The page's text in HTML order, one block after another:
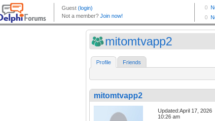
mitomtvapp2
Profile Friends
mitomtvapp2
Updated:April 17, 2026
10:26 am